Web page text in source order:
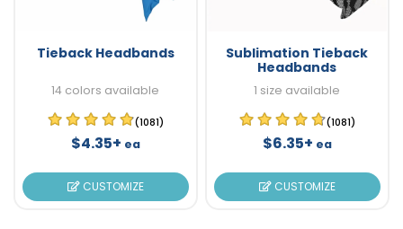
Tieback Headbands
14 colors available
(1081)
$4.35+ ea
CUSTOMIZE
Sublimation Tieback
Headbands
1 size available
(1081)
$6.35+ ea
CUSTOMIZE